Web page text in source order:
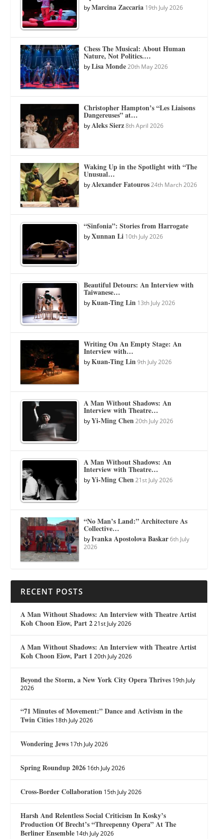
byMarcina Zaccaria 19th July 2026
Chess The Musical: About Human
Nature, Not Politics.…
byLisa Monde 20th May 2026
Christopher Hampton’s “Les Liaisons
Dangereuses” at…
byAleks Sierz 8th April 2026
Waking Up in the Spotlight with “The
Unusual…
byAlexander Fatouros 24th March 2026
“Sinfonia”: Stories from Harrogate
byXunnan Li 10th July 2026
Beautiful Detours: An Interview with
Taiwanese…
byKuan-Ting Lin 13th July 2026
Writing On An Empty Stage: An
Interview with…
byKuan-Ting Lin 9th July 2026
A Man Without Shadows: An
Interview with Theatre…
byYi-Ming Chen 20th July 2026
A Man Without Shadows: An
Interview with Theatre…
byYi-Ming Chen 21st July 2026
“No Man’s Land:” Architecture As
Collective…
byIvanka Apostolova Baskar 6th July
2026
RECENT POSTS
A Man Without Shadows: An Interview with Theatre Artist
Koh Choon Eiow, Part 2 21st July 2026
A Man Without Shadows: An Interview with Theatre Artist
Koh Choon Eiow, Part 1 20th July 2026
Beyond the Storm, a New York City Opera Thrives 19th July
2026
“71 Minutes of Movement:” Dance and Activism in the
Twin Cities 18th July 2026
Wondering Jews 17th July 2026
Spring Roundup 2026 16th July 2026
Cross-Border Collaboration 15th July 2026
Harsh And Relentless Social Criticism In Kosky’s
Production Of Brecht’s “Threepenny Opera” At The
Berliner Ensemble 14th July 2026